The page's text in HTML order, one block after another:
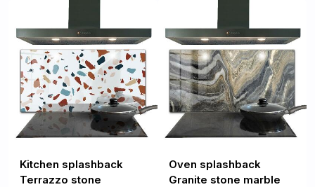
Kitchen splashback
Terrazzo stone
Oven splashback
Granite stone marble